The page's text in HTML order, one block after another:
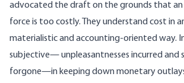
advocated the draft on the grounds that
force is too costly. They understand cost in
materialistic and accounting-oriented way.
subjective— unpleasantnesses incurred and
forgone—in keeping down monetary